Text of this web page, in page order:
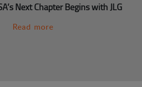
Next Chapter Begins with JLG
Read more